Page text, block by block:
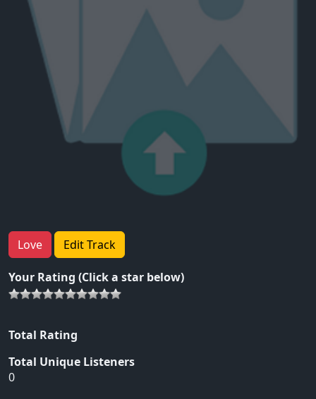
Love Edit Track
Your Rating (Click a star below)
Total Rating
Total Unique Listeners
0